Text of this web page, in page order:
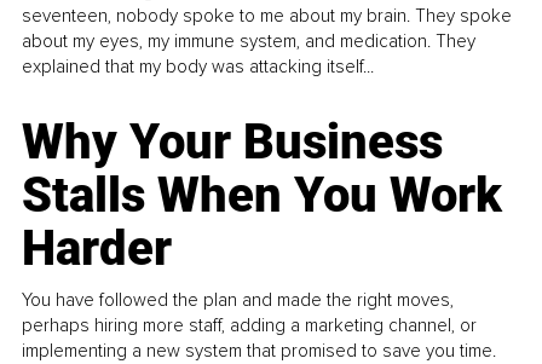
seventeen, nobody spoke to me about my brain. They spoke
about my eyes, my immune system, and medication. They
explained that my body was attacking itself...
Why Your Business
Stalls When You Work
Harder
You have followed the plan and made the right moves,
perhaps hiring more staff, adding a marketing channel, or
implementing a new system that promised to save you time.